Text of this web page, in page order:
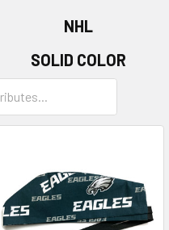
NHL
SOLID COLOR